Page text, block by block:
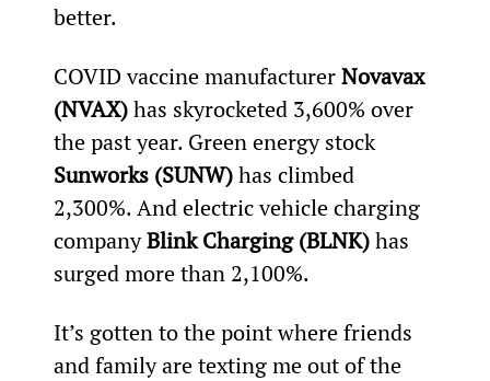
better.
COVID vaccine manufacturer Novavax
(NVAX) has skyrocketed 3,600% over
the past year. Green energy stock
Sunworks (SUNW) has climbed
2,300%. And electric vehicle charging
company Blink Charging (BLNK) has
surged more than 2,100%.
It’s gotten to the point where friends
and family are texting me out of the